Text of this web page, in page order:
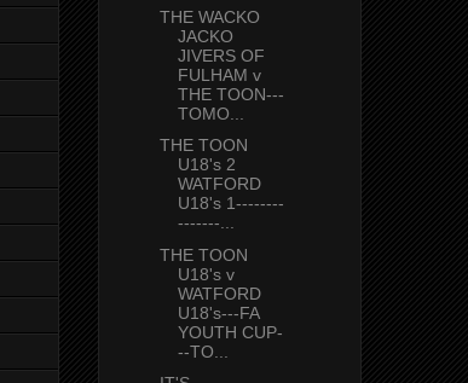
THE WACKO
JACKO
JIVERS OF
FULHAM v
THE TOON---
TOMO...
THE TOON
U18's 2
WATFORD
U18's 1--------
-------...
THE TOON
U18's v
WATFORD
U18's---FA
YOUTH CUP-
--TO...